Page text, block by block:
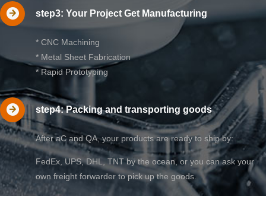
step3: Your Project Get Manufacturing
* CNC Machining
* Metal Sheet Fabrication
* Rapid Prototyping
step4: Packing and transporting goods
After aC and QA, your products are ready to ship by:
FedEx, UPS, DHL, TNT by the ocean, or you can ask your
own freight forwarder to pick up the goods.